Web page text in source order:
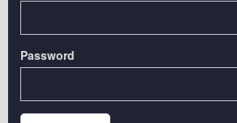
Password